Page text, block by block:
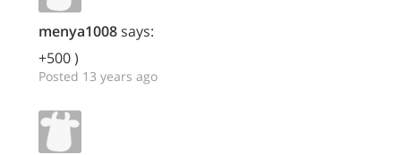
menya1008says:
+500 )
Posted 13 years ago